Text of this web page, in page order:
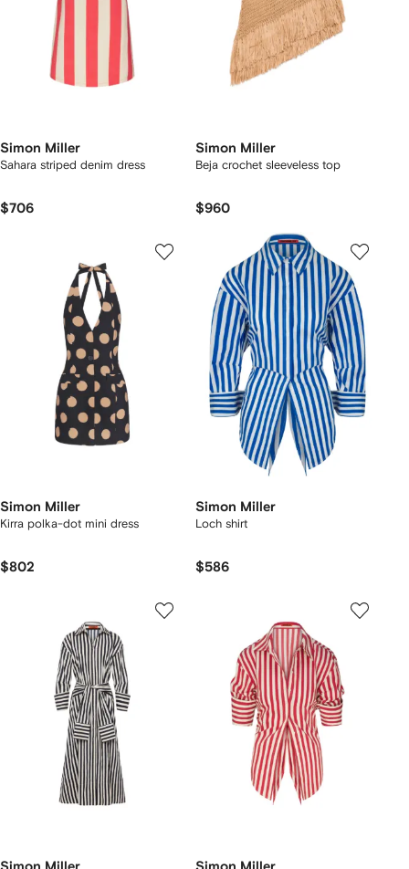
Simon Miller
Sahara striped denim dress
$706
Simon Miller
Beja crochet sleeveless top
$960
Simon Miller
Kirra polka-dot mini dress
$802
Simon Miller
Loch shirt
$586